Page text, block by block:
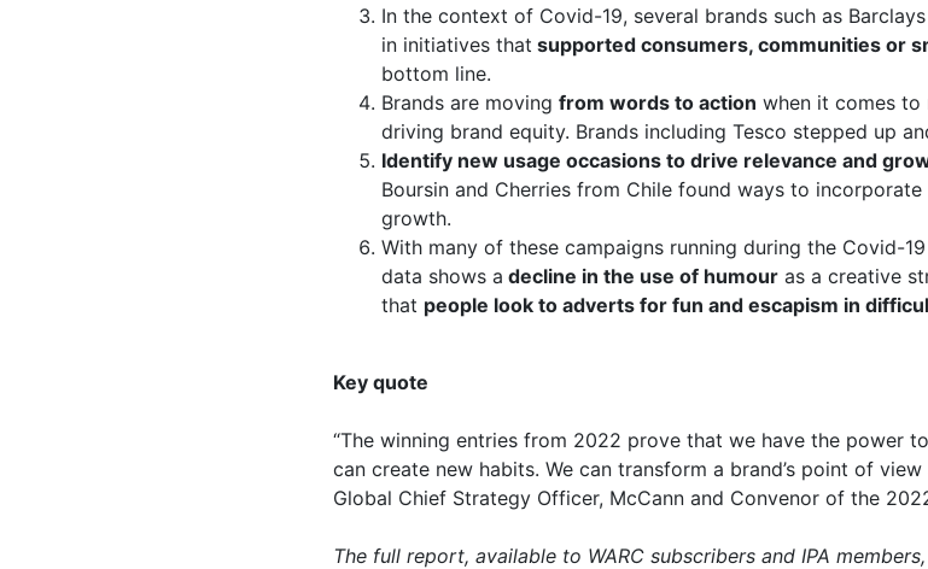
In the context of Covid-19, several brands such as
in initiatives that supported consumers, communities or
bottom line.
Brands are moving from words to action when it comes
driving brand equity. Brands including Tesco stepped up
​Identify new usage occasions to drive relevance and
Boursin and Cherries from Chile found ways to
growth.
With many of these campaigns running during the Covid-
data shows a decline in the use of humour as a creative
that people look to adverts for fun and escapism in
Key quote
“The winning entries from 2022 prove that we have the power
can create new habits. We can transform a brand’s point of
Global Chief Strategy Officer, McCann and Convenor of the
The full report, available to WARC subscribers and IPA